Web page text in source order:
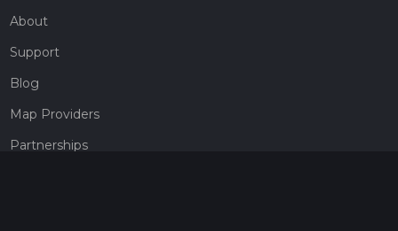
About
Support
Blog
Map Providers
Partnerships